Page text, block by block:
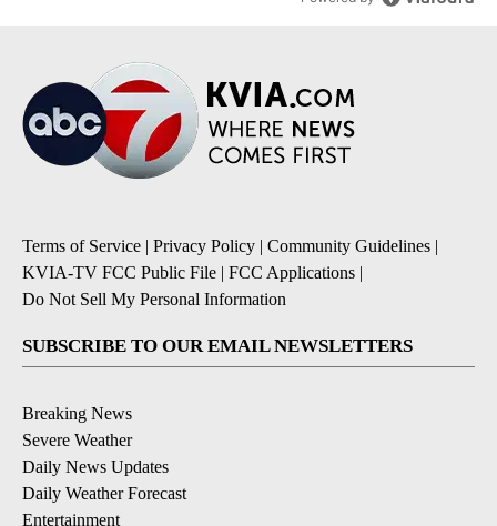
Terms of Service | Privacy Policy | Community Guidelines |
KVIA-TV FCC Public File | FCC Applications |
Do Not Sell My Personal Information
SUBSCRIBE TO OUR EMAIL NEWSLETTERS
Breaking News
Severe Weather
Daily News Updates
Daily Weather Forecast
Entertainment